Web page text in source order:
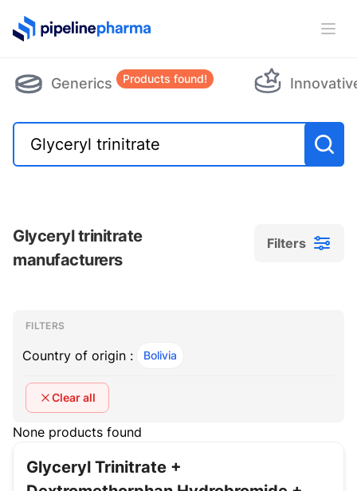
PipelinePharma Logo
Generics Products found!
Glyceryl trinitrate
manufacturers
Filters
Filters
Filters
FILTERS
Country of origin : Bolivia
Clear all
None products found
Glyceryl Trinitrate +